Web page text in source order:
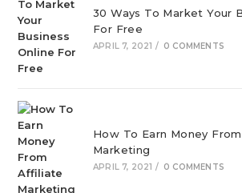
30 Ways To Market Your
For Free
APRIL 7, 2021 / 0 COMMENTS
How To Earn Money
Marketing
APRIL 7, 2021 / 0 COMMENTS